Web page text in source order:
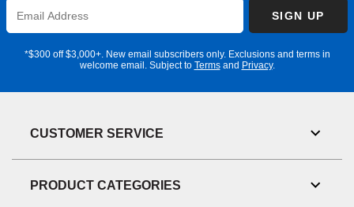
Enter
Email
SIGN UP
*$300 off $3,000+. New email subscribers only. Exclusions and terms in
welcome email. Subject to Termsand Privacy.
CUSTOMER SERVICE
Link
PRODUCT CATEGORIES